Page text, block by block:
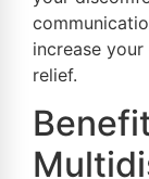
increase
relief.